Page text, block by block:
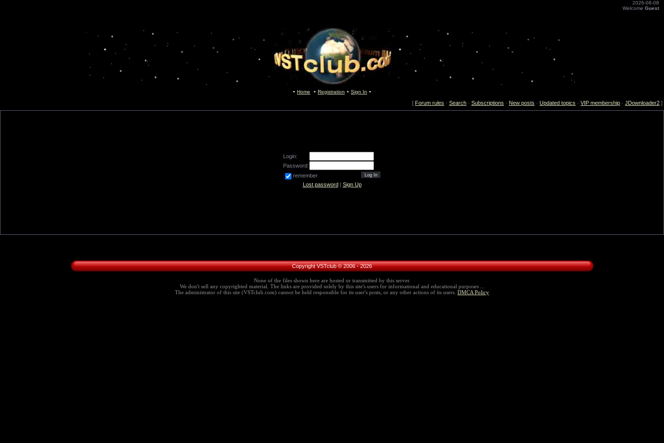
2026-08-08
Welcome Guest
Home Registration Sign In
[ Forum rules · Search · Subscriptions · New posts · Updated topics · VIP membership · JDownloader2 ]
Login:
Password:
remember
Lost password| Sign Up
Copyright VSTclub © 2006 - 2026
None of the files shown here are hosted or transmitted by this server.
We don't sell any copyrighted material. The links are provided solely by this site's users for informational and educational purposes ...
The administrator of this site (VSTclub.com) cannot be held responsible for its user's posts, or any other actions of its users. DMCA Policy